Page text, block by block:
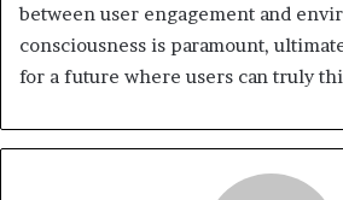
between user engagement and
consciousness is paramount,
for a future where users can truly